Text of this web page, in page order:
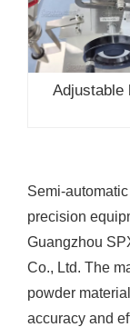
Adjustable
Semi-
precision
Guangzhou
Co., Ltd. The
powder
accuracy and